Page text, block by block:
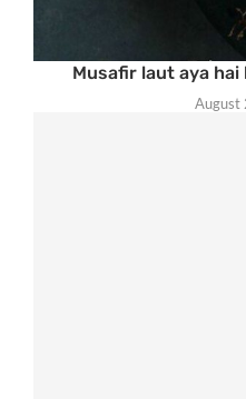
Musafir laut aya hai
August